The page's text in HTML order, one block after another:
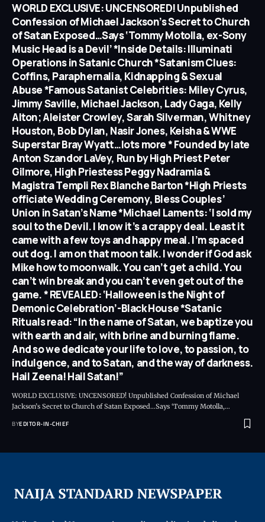
WORLD EXCLUSIVE: UNCENSORED! Unpublished
Confession of Michael Jackson’s Secret to Church
of Satan Exposed…Says ‘Tommy Motolla, ex-Sony
Music Head is a Devil’ *Inside Details: Illuminati
Operations in Satanic Church *Satanism Clues:
Coffins, Paraphernalia, Kidnapping & Sexual
Abuse *Famous Satanist Celebrities: Miley Cyrus,
Jimmy Saville, Michael Jackson, Lady Gaga, Kelly
Alton; Aleister Crowley, Sarah Silverman, Whitney
Houston, Bob Dylan, Nasir Jones, Keisha & WWE
Superstar Bray Wyatt…lots more * Founded by late
Anton Szandor LaVey, Run by High Priest Peter
Gilmore, High Priestess Peggy Nadramia &
Magistra Templi Rex Blanche Barton *High Priests
officiate Wedding Ceremony, Bless Couples’
Union in Satan’s Name *Michael Laments: ‘I sold my
soul to the Devil. I know it’s a crappy deal. Least it
came with a few toys and happy meal. I’m spaced
out dog. I am on that moon talk. I wonder if God ask
Mike how to moonwalk. You can’t get a child. You
can’t win break and you can’t even get out of the
game. * REVEALED: ‘Halloween is the Night of
Demonic Celebration’-Black House *Satanic
Rituals read: “In the name of Satan, we baptize you
with earth and air, with brine and burning flame.
And so we dedicate your life to love, to passion, to
indulgence, and to Satan, and the way of darkness.
Hail Zeena! Hail Satan!”
WORLD EXCLUSIVE: UNCENSORED! Unpublished Confession of Michael
Jackson’s Secret to Church of Satan Exposed…Says ‘Tommy Motolla,…
BYEDITOR-IN-CHIEF